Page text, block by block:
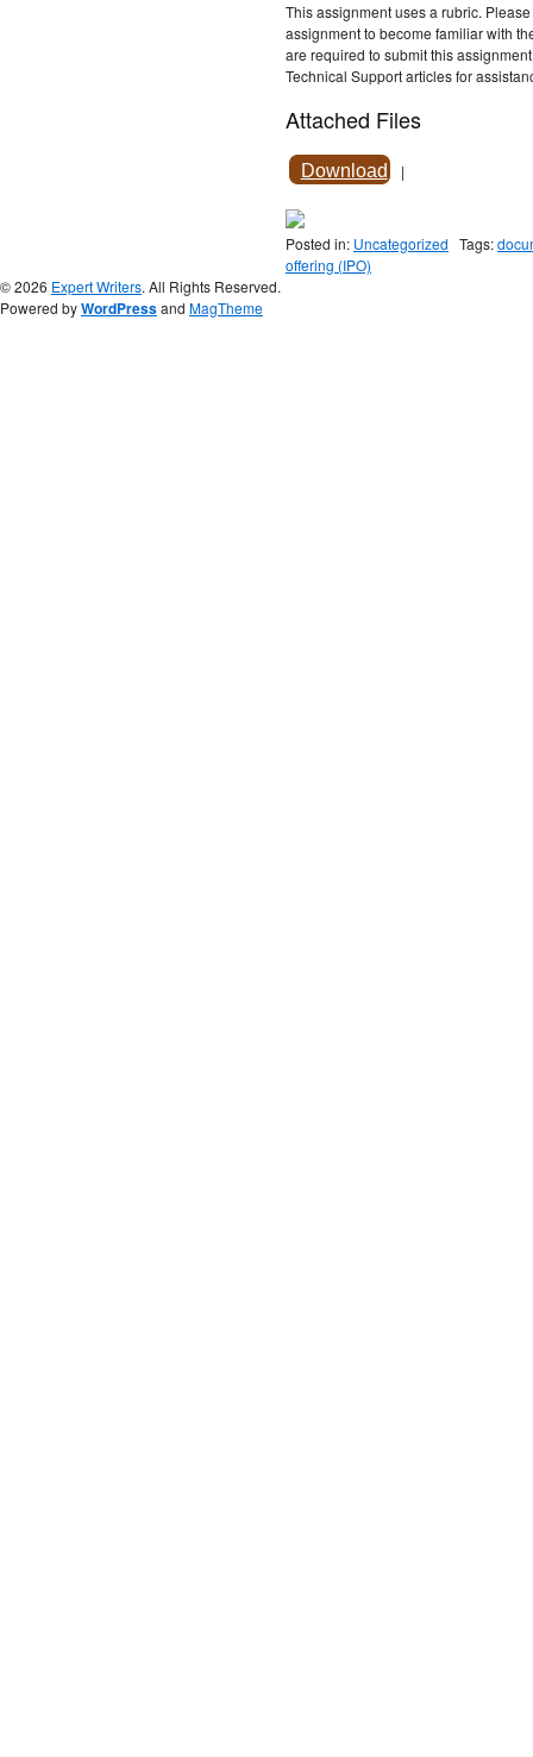
This assignment uses a rubric.
assignment to become familiar with
are required to submit this
Technical Support articles for
Attached Files
Download |
Posted in: Uncategorized Tags:
offering (IPO)
© 2026 Expert Writers. All Rights Reserved.
Powered byWordPressand MagTheme